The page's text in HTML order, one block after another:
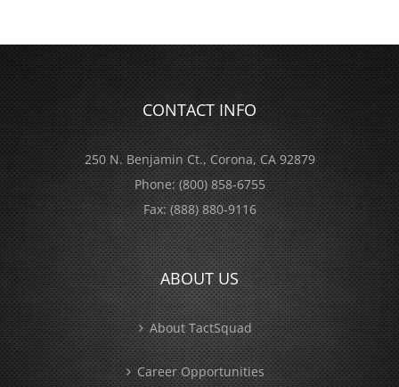
CONTACT INFO
250 N. Benjamin Ct., Corona, CA 92879
Phone:(800) 858-6755
Fax:(888) 880-9116
ABOUT US
About TactSquad
Career Opportunities